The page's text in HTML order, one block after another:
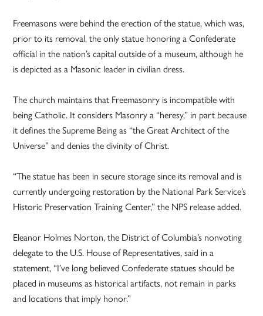
Freemasons were behind the erection of the statue, which was,
prior to its removal, the only statue honoring a Confederate
official in the nation’s capital outside of a museum, although he
is depicted as a Masonic leader in civilian dress.
The church maintains that Freemasonry is incompatible with
being Catholic. It considers Masonry a “heresy,” in part because
it defines the Supreme Being as “the Great Architect of the
Universe” and denies the divinity of Christ.
“The statue has been in secure storage since its removal and is
currently undergoing restoration by the National Park Service’s
Historic Preservation Training Center,” the NPS release added.
Eleanor Holmes Norton, the District of Columbia’s nonvoting
delegate to the U.S. House of Representatives, said in a
statement, “I’ve long believed Confederate statues should be
placed in museums as historical artifacts, not remain in parks
and locations that imply honor.”